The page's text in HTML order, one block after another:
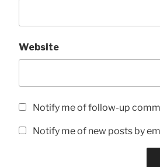
Website
Notify me of follow-up
Notify me of new posts by